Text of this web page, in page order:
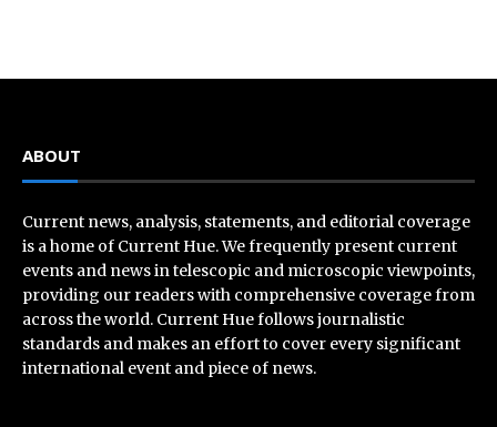
ABOUT
Current news, analysis, statements, and editorial coverage
is a home of Current Hue. We frequently present current
events and news in telescopic and microscopic viewpoints,
providing our readers with comprehensive coverage from
across the world. Current Hue follows journalistic
standards and makes an effort to cover every significant
international event and piece of news.